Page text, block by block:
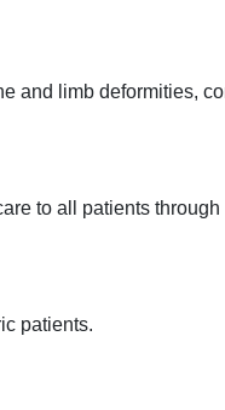
and limb deformities,
to all patients
patients.